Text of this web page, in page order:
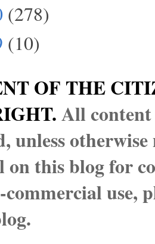
(278)
(10)
OF THE
All
unless
on this blog for
use,